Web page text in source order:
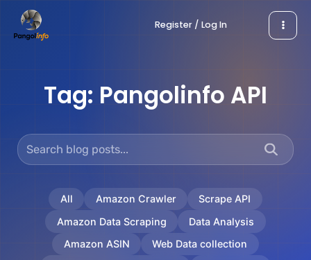
Register / Log In
Tag: Pangolinfo API
All Amazon Crawler
Scrape API
Amazon Data Scraping
Data Analysis
Amazon ASIN
Web Data collection